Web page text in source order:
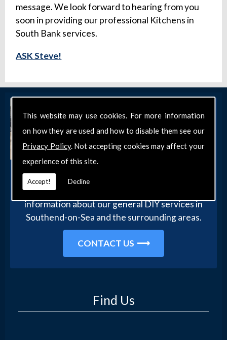
This website may use cookies. For more information
on how they are used and how to disable them see our
Privacy Policy. Not accepting cookies may affect your
experience of this site.
Accept! Decline
message. We look forward to hearing from you
soon in providing our professional Kitchens in
South Bank services.
ASK Steve!
Get in touch with our team today for more
information about our general DIY services in
Southend-on-Sea and the surrounding areas.
CONTACT US
Find Us